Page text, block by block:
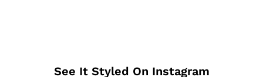
See It Styled On Instagram